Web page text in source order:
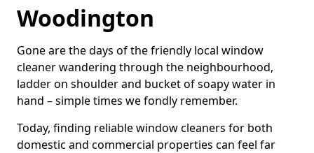
Woodington
Gone are the days of the friendly local window
cleaner wandering through the neighbourhood,
ladder on shoulder and bucket of soapy water in
hand – simple times we fondly remember.
Today, finding reliable window cleaners for both
domestic and commercial properties can feel far